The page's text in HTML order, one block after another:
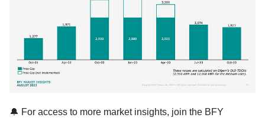
🔔 For access to more market insights, join the BFY